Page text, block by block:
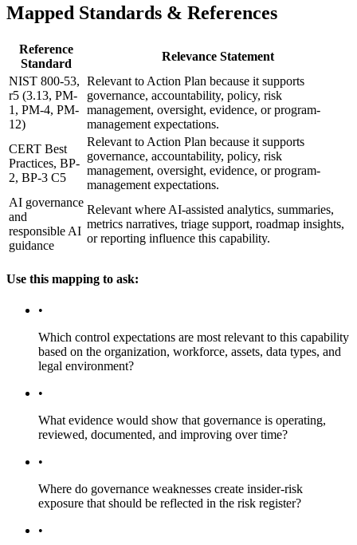
Mapped Standards & References
Reference
Standard
Relevance Statement
NIST 800-53,
r5 (3.13, PM-
1, PM-4, PM-
12)
Relevant to Action Plan because it supports
governance, accountability, policy, risk
management, oversight, evidence, or program-
management expectations.
CERT Best
Practices, BP-
2, BP-3 C5
Relevant to Action Plan because it supports
governance, accountability, policy, risk
management, oversight, evidence, or program-
management expectations.
AI governance
and
responsible AI
guidance
Relevant where AI-assisted analytics, summaries,
metrics narratives, triage support, roadmap insights,
or reporting influence this capability.
Use this mapping to ask:
•
Which control expectations are most relevant to this capability
based on the organization, workforce, assets, data types, and
legal environment?
•
What evidence would show that governance is operating,
reviewed, documented, and improving over time?
•
Where do governance weaknesses create insider-risk
exposure that should be reflected in the risk register?
•